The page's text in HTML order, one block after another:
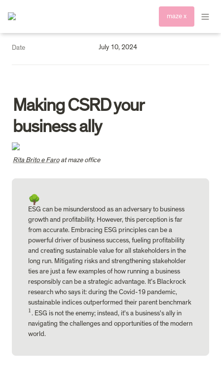
maze x
Date July 10, 2024
Making CSRD your
business ally
Rita Brito e Faro at maze office
🌳
ESG can be misunderstood as an adversary to business
growth and profitability. However, this perception is far
from accurate. Embracing ESG principles can be a
powerful driver of business success, fueling profitability
and creating sustainable value for all stakeholders in the
long run. Mitigating risks and strengthening stakeholder
ties are just a few examples of how running a business
responsibly can be a strategic advantage. It’s Blackrock
research who says it: during the Covid-19 pandemic,
sustainable indices outperformed their parent benchmark
^
1
1. ESG is not the enemy; instead, it's a business's ally in
navigating the challenges and opportunities of the modern
world.